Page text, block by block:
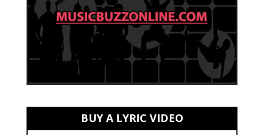
BUY A LYRIC VIDEO